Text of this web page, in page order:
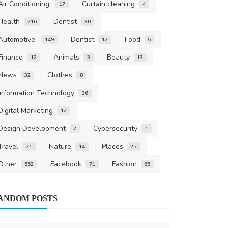
Conditioning 17 Curtain cleaning 4
216 Dentist 30
149 Dentist 12 Food 5
12 Animals 3 Beauty 13
32 Clothes 8
Technology 36
Marketing 12
Development 7 Cybersecurity 1
71 Nature 14 Places 25
552 Facebook 71 Fashion 65
POSTS